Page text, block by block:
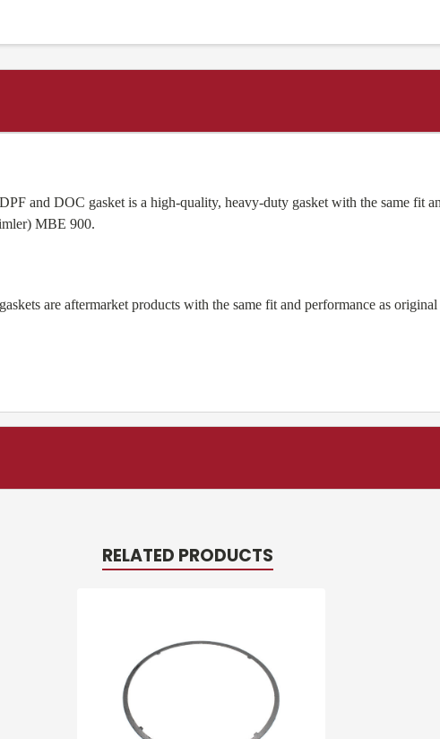
and DOC gasket is a high-quality, heavy-duty gasket with the same fit
MBE 900.
are aftermarket products with the same fit and performance as
RELATED PRODUCTS